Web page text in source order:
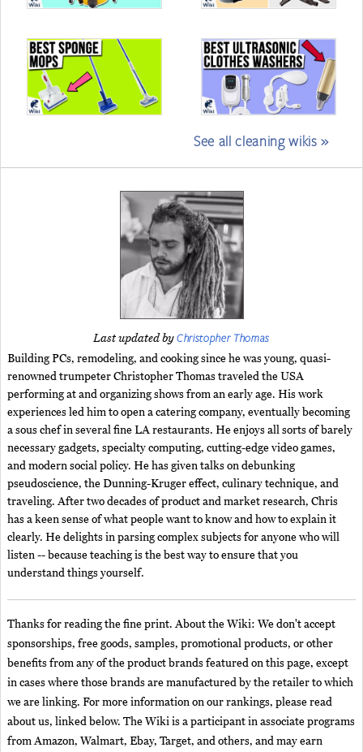
See all cleaning wikis »
Last updated byChristopher Thomas
Building PCs, remodeling, and cooking since he was young, quasi-
renowned trumpeter Christopher Thomas traveled the USA
performing at and organizing shows from an early age. His work
experiences led him to open a catering company, eventually becoming
a sous chef in several fine LA restaurants. He enjoys all sorts of barely
necessary gadgets, specialty computing, cutting-edge video games,
and modern social policy. He has given talks on debunking
pseudoscience, the Dunning-Kruger effect, culinary technique, and
traveling. After two decades of product and market research, Chris
has a keen sense of what people want to know and how to explain it
clearly. He delights in parsing complex subjects for anyone who will
listen -- because teaching is the best way to ensure that you
understand things yourself.
Thanks for reading the fine print. About the Wiki: We don't accept
sponsorships, free goods, samples, promotional products, or other
benefits from any of the product brands featured on this page, except
in cases where those brands are manufactured by the retailer to which
we are linking. For more information on our rankings, please read
about us, linked below. The Wiki is a participant in associate programs
from Amazon, Walmart, Ebay, Target, and others, and may earn